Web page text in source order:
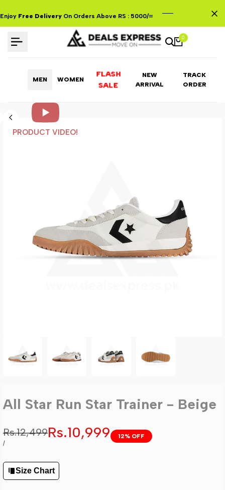
Enjoy Free Delivery On Orders Above RS : 5000/=
0
MEN WOMEN
FLASH
SALE
NEW
ARRIVAL
TRACK
ORDER
PRODUCT VIDEO!
All Star Run Star Trainer - Beige
Regular
price
Rs.12,499Sale
Rs.10,999
UNIT
/PER
12% OFF
Size Chart
to
content